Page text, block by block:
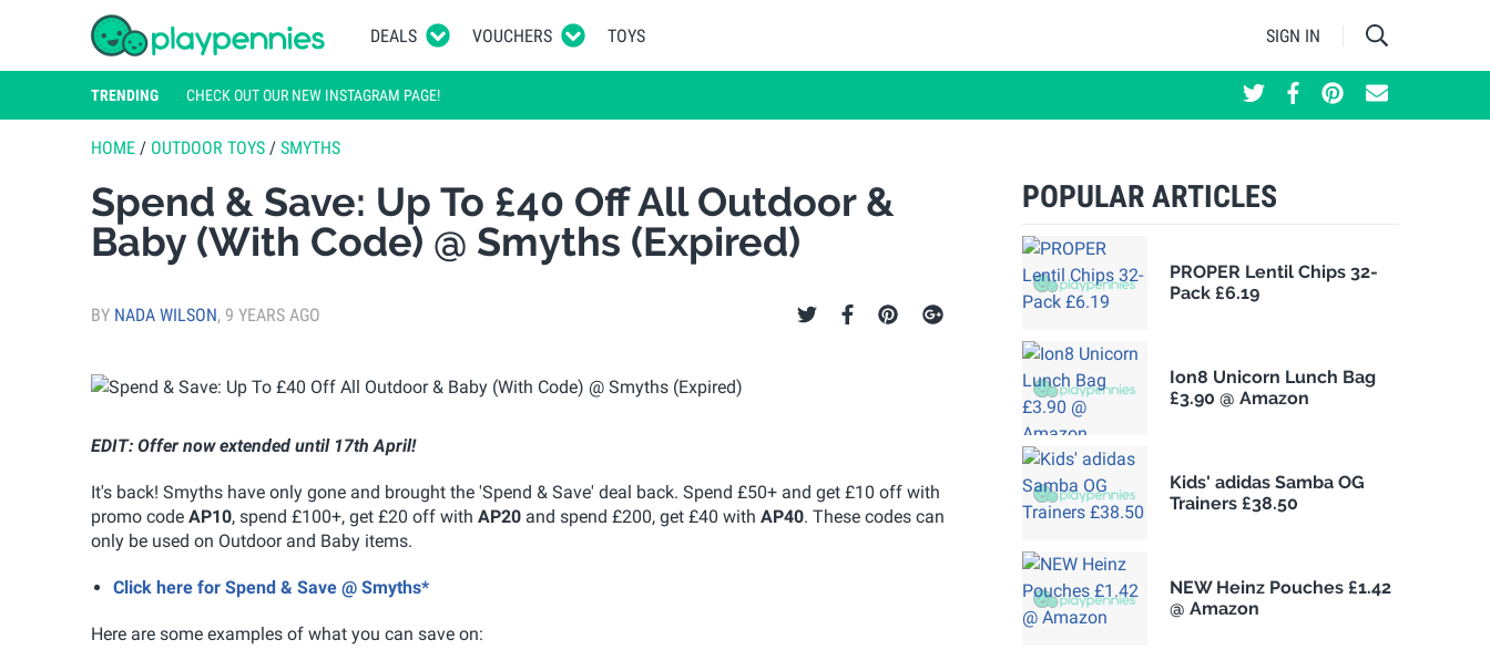
DEALS VOUCHERS TOYS SIGN IN
TRENDING CHECK OUT OUR NEW INSTAGRAM PAGE!
HOME / OUTDOOR TOYS / SMYTHS
Spend & Save: Up To £40 Off All Outdoor &
Baby (With Code) @ Smyths (Expired)
BY NADA WILSON, 9 YEARS AGO
EDIT: Offer now extended until 17th April!
It's back! Smyths have only gone and brought the 'Spend & Save' deal back. Spend £50+ and get £10 off with
promo code AP10, spend £100+, get £20 off with AP20 and spend £200, get £40 with AP40. These codes can
only be used on Outdoor and Baby items.
Click here for Spend & Save @ Smyths*
Here are some examples of what you can save on:
POPULAR ARTICLES
PROPER Lentil Chips 32-
Pack £6.19
Ion8 Unicorn Lunch Bag
£3.90 @ Amazon
Kids' adidas Samba OG
Trainers £38.50
NEW Heinz Pouches £1.42
@ Amazon